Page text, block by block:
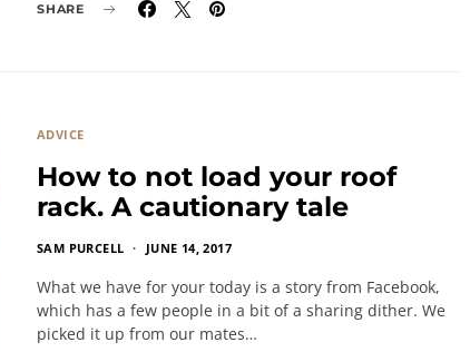
SHARE
ADVICE
How to not load your roof
rack. A cautionary tale
SAM PURCELL JUNE 14, 2017
What we have for your today is a story from Facebook,
which has a few people in a bit of a sharing dither. We
picked it up from our mates…